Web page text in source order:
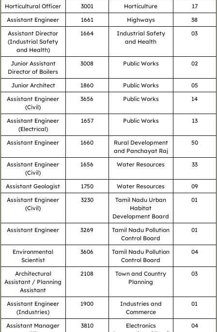
Horticultural Officer 3001 Horticulture
17
Assistant Engineer
1661 Highways
38
Assistant Director
(Industrial Safety
and Health)
1664
Industrial Safety
and Health
03
Junior Assistant
Director of Boilers
3008 Public Works 02
Junior Architect 1860 Public Works
05
Assistant Engineer
(Civil)
3656 Public Works 14
Assistant Engineer
(Electrical)
1657 Public Works 13
Assistant Engineer 1660
Rural Development
and Panchayat Raj
50
Assistant Engineer
(Civil)
1656 Water Resources 33
Assistant Geologist 1750 Water Resources
09
Assistant Engineer
(Civil)
3230
Tamil Nadu Urban
Habitat
Development Board
01
Assistant Engineer 3269
Tamil Nadu Pollution
Control Board
01
Environmental
Scientist
3606
Tamil Nadu Pollution
Control Board
04
Architectural
Assistant / Planning
Assistant
2108
Town and Country
Planning
03
Assistant Engineer
(Industries)
1900
Industries and
Commerce
01
Assistant Manager
3810
Electronics
04